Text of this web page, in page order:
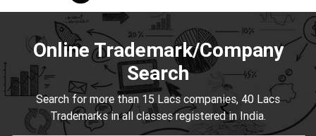
Online Trademark/Company
Search
Search for more than 15 Lacs companies, 40 Lacs
Trademarks in all classes registered in India.